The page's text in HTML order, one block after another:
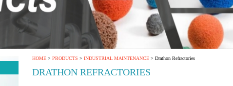
HOME> PRODUCTS > INDUSTRIAL MAINTENANCE> Drathon Refractories
DRATHON REFRACTORIES